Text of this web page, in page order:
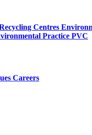
Centres
Practice PVC
Careers